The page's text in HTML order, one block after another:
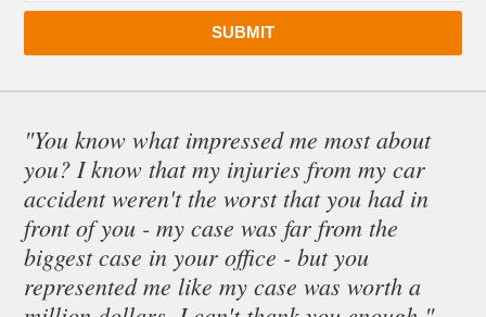
SUBMIT
"You know what impressed me most about
you? I know that my injuries from my car
accident weren't the worst that you had in
front of you - my case was far from the
biggest case in your office - but you
represented me like my case was worth a